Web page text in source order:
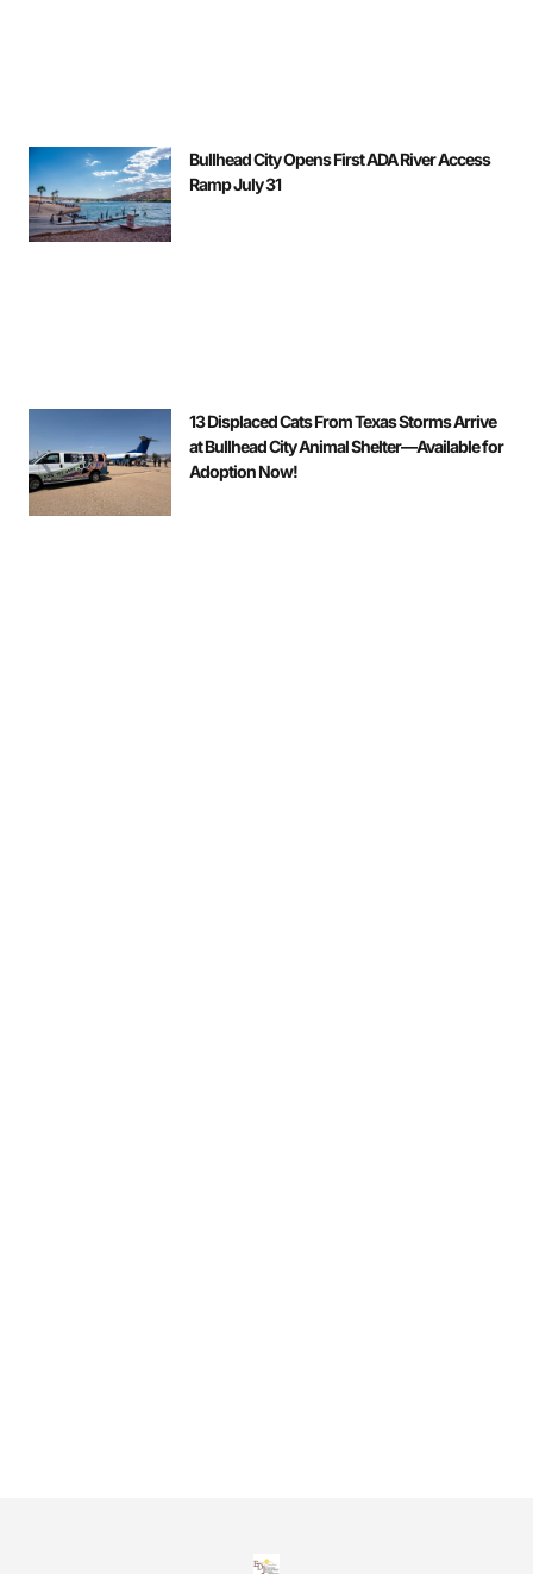
Bullhead City Opens First ADA River Access
Ramp July 31
13 Displaced Cats From Texas Storms Arrive
at Bullhead City Animal Shelter—Available for
Adoption Now!